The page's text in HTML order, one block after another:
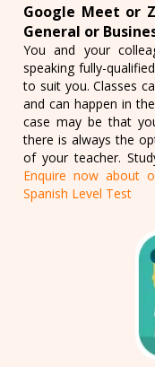
Google Meet or
General or
You and your
speaking fully-
to suit you. Classes
and can happen in
case may be that
there is always the
of your teacher.
Enquire now about
Spanish Level Test